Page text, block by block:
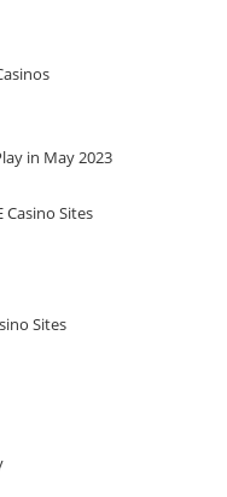
in May 2023
Casino Sites
Sites